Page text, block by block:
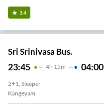
3.4
Sri Srinivasa Bus.
23:45 4H 15m 04:00
2+1, Sleeper
Kangeyam